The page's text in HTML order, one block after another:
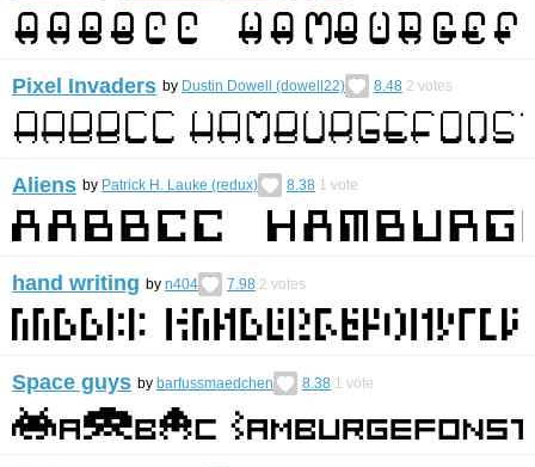
Pixel Invaders by Dustin Dowell (dowell22) 8.48 2 votes
Aliens by Patrick H. Lauke (redux) 8.38 1 vote
hand writing by n404 7.98 2 votes
Space guys by barfussmaedchen 8.38 1 vote